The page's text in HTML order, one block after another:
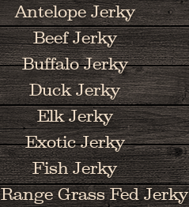
Antelope Jerky
Beef Jerky
Buffalo Jerky
Duck Jerky
Elk Jerky
Exotic Jerky
Fish Jerky
Grass Fed Jerky